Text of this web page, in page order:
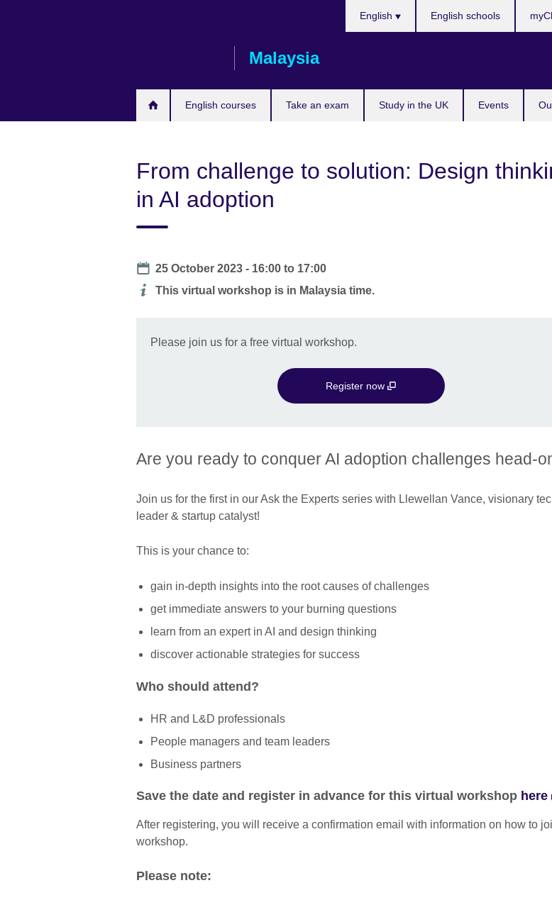
Malaysia
English courses Take an exam Study in the UK Events
English English schools
From challenge to solution: Design
in AI adoption
Date
25 October 2023 - 16:00 to 17:00
Additional
This virtual workshop is in Malaysia time.
Please join us for a free virtual workshop.
Register now
Are you ready to conquer AI adoption challenges head-
Join us for the first in our Ask the Experts series with Llewellan Vance, visionary
leader & startup catalyst!
This is your chance to:
gain in-depth insights into the root causes of challenges
get immediate answers to your burning questions
learn from an expert in AI and design thinking
discover actionable strategies for success
Who should attend?
HR and L&D professionals
People managers and team leaders
Business partners
Save the date and register in advance for this virtual workshop here
After registering, you will receive a confirmation email with information on how to
workshop.
Please note: